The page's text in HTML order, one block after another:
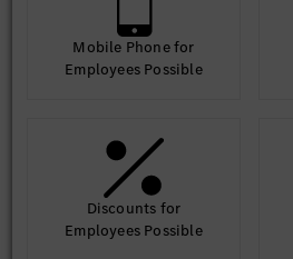
United States. In 2025, the plant
5,000,000th Sprinter in the
network. The U.S. remains the
Sprinter vans after Germany.
Mobile Phone for
Employees Possible
Discounts for
Employees Possible